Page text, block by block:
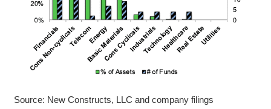
Source: New Constructs, LLC and company filings